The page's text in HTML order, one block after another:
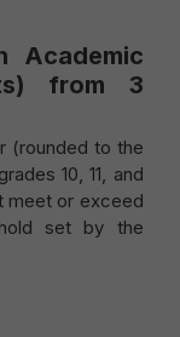
Academic
from 3
(rounded to the
10, 11, and
meet or exceed
set by the